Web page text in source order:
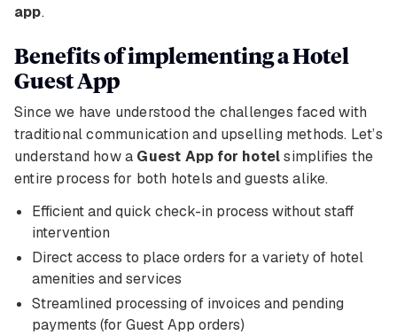
app.
Benefits of implementing a Hotel
Guest App
Since we have understood the challenges faced with
traditional communication and upselling methods. Let’s
understand how a Guest App for hotelsimplifies the
entire process for both hotels and guests alike.
Efficient and quick check-in process without staff
intervention
Direct access to place orders for a variety of hotel
amenities and services
Streamlined processing of invoices and pending
payments (for Guest App orders)